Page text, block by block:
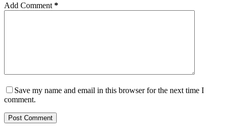
Add Comment *
Save my name and email in this browser for the next time I
comment.
Post Comment